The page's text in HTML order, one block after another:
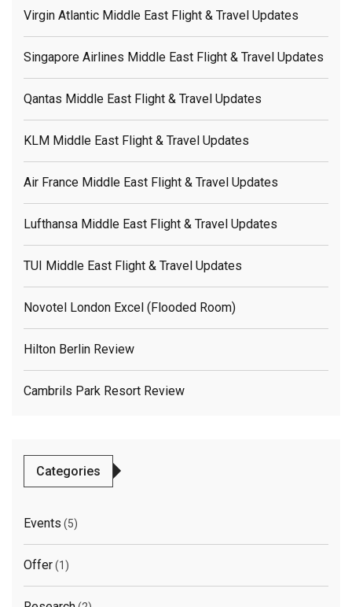
Virgin Atlantic Middle East Flight & Travel Updates
Singapore Airlines Middle East Flight & Travel Updates
Qantas Middle East Flight & Travel Updates
KLM Middle East Flight & Travel Updates
Air France Middle East Flight & Travel Updates
Lufthansa Middle East Flight & Travel Updates
TUI Middle East Flight & Travel Updates
Novotel London Excel (flooded Room)
Hilton Berlin Review
Cambrils Park Resort Review
Categories
Events (5)
Offer(1)